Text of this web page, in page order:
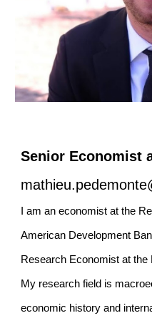
Senior Economist
I am aneconomist at the
American Development
Research Economist at the
My research field is m
economic history and i